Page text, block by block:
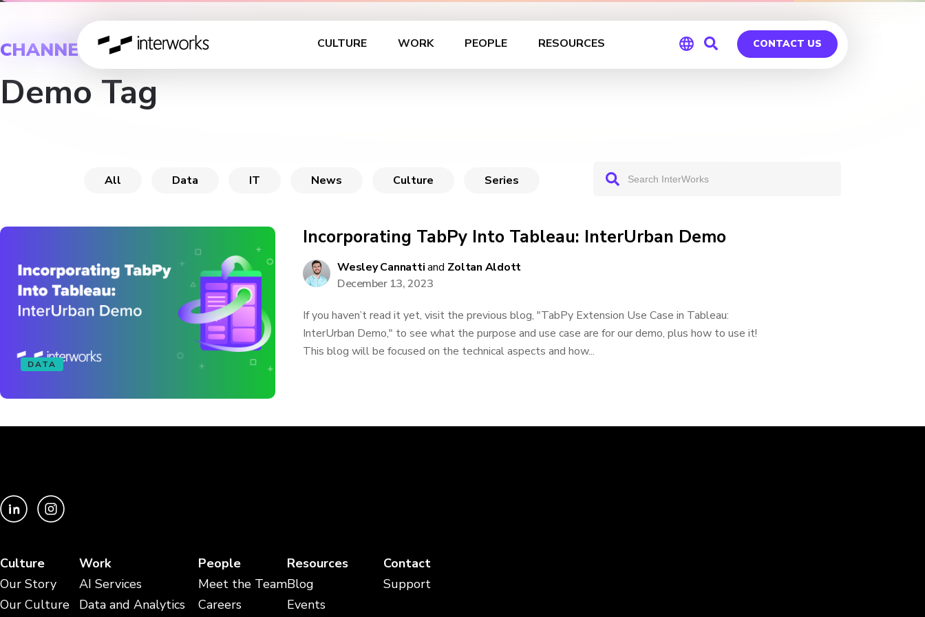
CULTURE WORK PEOPLE RESOURCES CONTACT US
CHANNEL
Demo Tag
All Data IT News Culture Series
DATA
Incorporating TabPy Into Tableau: InterUrban Demo
Wesley Cannattiand Zoltan Aldott
December 13, 2023
If you haven’t read it yet, visit the previous blog, "TabPy Extension Use Case in Tableau:
InterUrban Demo," to see what the purpose and use case are for our demo, plus how to use it!
This blog will be focused on the technical aspects and how...
Culture
Our Story
Our Culture
Work
AI Services
Data and Analytics
People
Meet the Team
Careers
Resources
Blog
Events
Contact
Support